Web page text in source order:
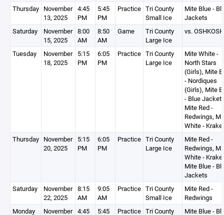
Thursday November
13, 2025
4:45
PM
5:45
PM
Practice Tri County
Small Ice
Mite Blue -
Jackets
Saturday
November
15, 2025
8:00
AM
8:50
AM
Game
Tri County
Large Ice
vs. OSHKOSH
Tuesday
November
18, 2025
5:15
PM
6:05
PM
Practice Tri County
Large Ice
Mite White -
North Stars
(Girls), Mite
- Nordiques
(Girls), Mite
- Blue
Mite Red -
Redwings,
White -
Thursday November
20, 2025
5:15
PM
6:05
PM
Practice Tri County
Large Ice
Mite Red -
Redwings,
White -
Mite Blue -
Jackets
Saturday
November
22, 2025
8:15
AM
9:05
AM
Practice Tri County
Small Ice
Mite Red -
Redwings
Monday
November 4:45
5:45
Practice Tri County
Mite Blue -